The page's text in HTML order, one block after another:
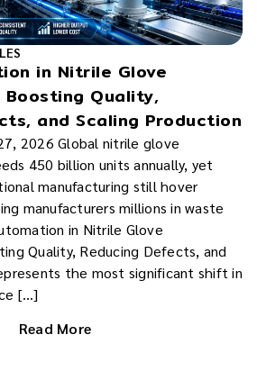
in Nitrile Glove
Quality,
and Scaling Production
2026 Global nitrile glove
450 billion units annually, yet
manufacturing still hover
manufacturers millions in waste
in Nitrile Glove
Quality, Reducing Defects, and
the most significant shift in
[…]
Read More